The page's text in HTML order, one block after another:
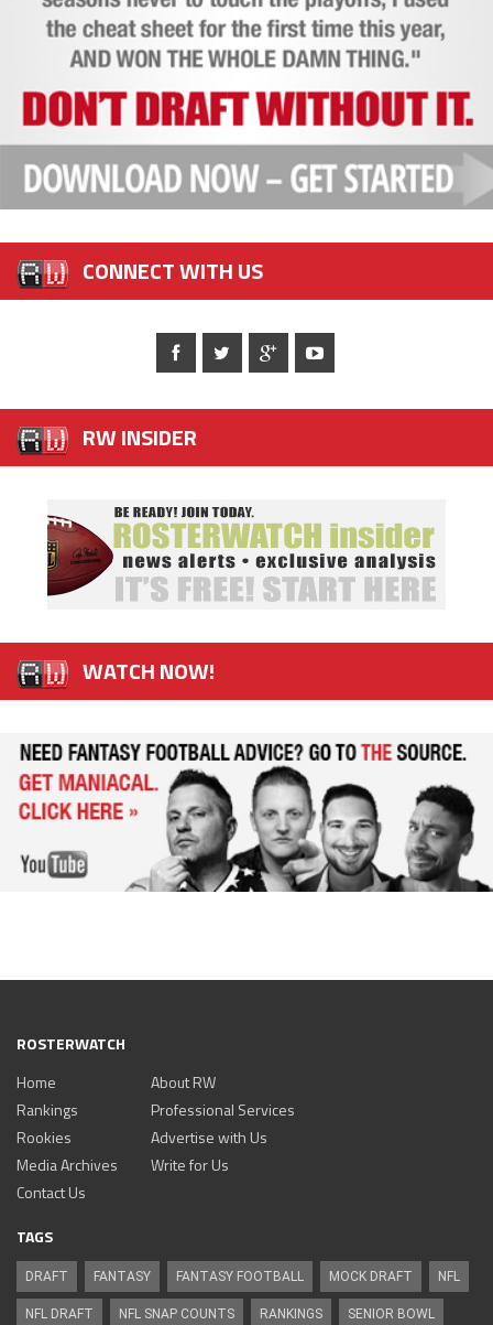
CONNECT WITH US
RW INSIDER
WATCH NOW!
ROSTERWATCH
Home
Rankings
Rookies
Media Archives
About RW
Professional Services
Advertise with Us
Write for Us
Contact Us
TAGS
DRAFT FANTASY FANTASY FOOTBALL MOCK DRAFT NFL
NFL DRAFT NFL SNAP COUNTS RANKINGS SENIOR BOWL